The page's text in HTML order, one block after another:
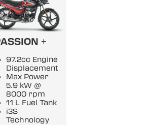
+
97.2cc Engine
Displacement
Max Power
5.9 kW @
8000 rpm
11 L Fuel Tank
i3S
Technology